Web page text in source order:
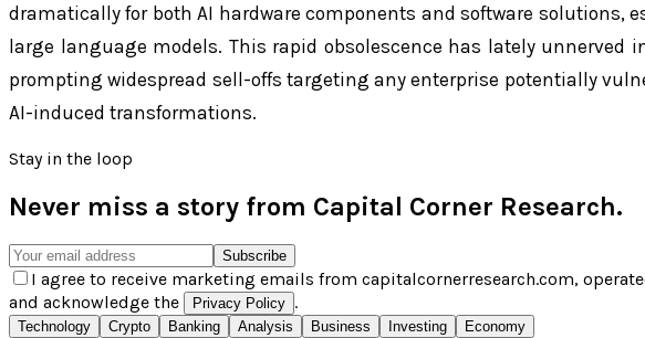
dramatically for both AI hardware components and software solutions,
large language models. This rapid obsolescence has lately unnerved
prompting widespread sell-offs targeting any enterprise potentially
AI-induced transformations.
Stay in the loop
Never miss a story from Capital Corner Research.
Subscribe
I agree to receive marketing emails from capitalcornerresearch.com,
and acknowledge the Privacy Policy .
Technology Crypto Banking Analysis Business Investing Economy